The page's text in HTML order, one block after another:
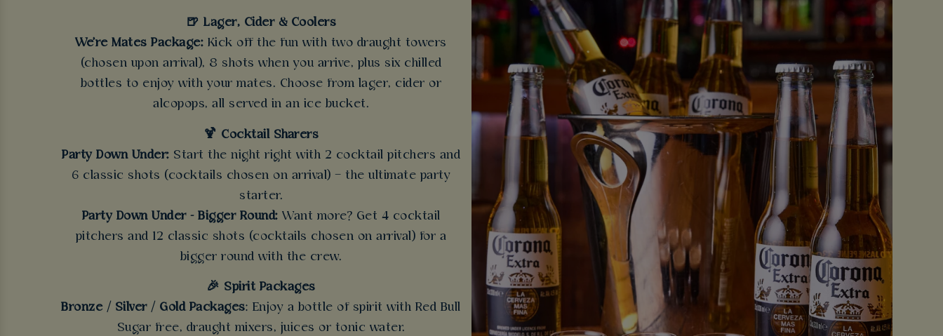
🍺 Lager, Cider & Coolers
We're Mates Package: Kick off the fun with two draught towers
(chosen upon arrival), 8 shots when you arrive, plus six chilled
bottles to enjoy with your mates. Choose from lager, cider or
alcopops, all served in an ice bucket.
🍹 Cocktail Sharers
Party Down Under: Start the night right with 2 cocktail pitchers and
6 classic shots (cocktails chosen on arrival) – the ultimate party
starter.
Party Down Under - Bigger Round: Want more? Get 4 cocktail
pitchers and 12 classic shots (cocktails chosen on arrival) for a
bigger round with the crew.
🎉 Spirit Packages
Bronze / Silver / Gold Packages: Enjoy a bottle of spirit with Red Bull
Sugar free, draught mixers, juices or tonic water.